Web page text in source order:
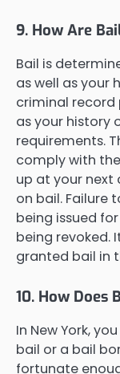
9. How Are
Bail is
as well as your
criminal record
as your history
requirements.
comply with
up at your
on bail. Failure
being issued
being revoked.
granted bail in
10. How Does
In New York,
bail or a bail
fortunate